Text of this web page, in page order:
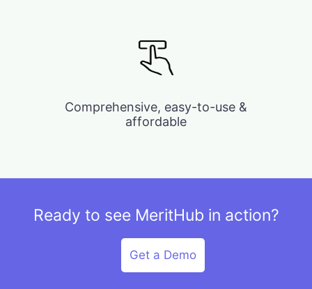
Comprehensive, easy-to-use &
affordable
Ready to see MeritHub in action?
Get a Demo